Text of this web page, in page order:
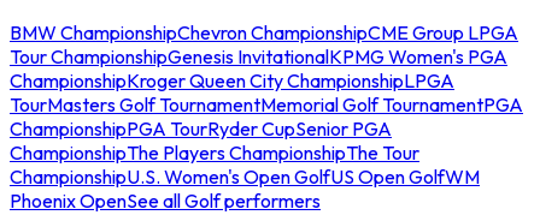
BMW ChampionshipChevron ChampionshipCME Group LPGA
Tour ChampionshipGenesis InvitationalKPMG Women's PGA
ChampionshipKroger Queen City ChampionshipLPGA
TourMasters Golf TournamentMemorial Golf TournamentPGA
ChampionshipPGA TourRyder CupSenior PGA
ChampionshipThe Players ChampionshipThe Tour
ChampionshipU.S. Women's Open GolfUS Open GolfWM
Phoenix OpenSee all Golf performers